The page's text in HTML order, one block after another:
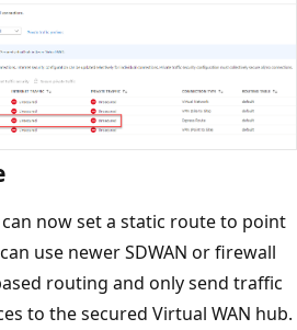
now set a static route to point
use newer SDWAN or firewall
routing and only send traffic
to the secured Virtual WAN hub.